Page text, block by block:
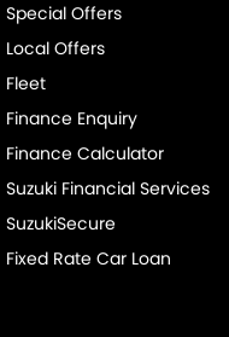
Special Offers
Local Offers
Fleet
Finance Enquiry
Finance Calculator
Suzuki Financial Services
SuzukiSecure
Fixed Rate Car Loan